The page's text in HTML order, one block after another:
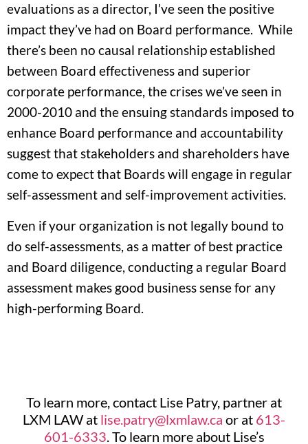
evaluations as a director, I’ve seen the positive
impact they’ve had on Board performance. While
there’s been no causal relationship established
between Board effectiveness and superior
corporate performance, the crises we’ve seen in
2000-2010 and the ensuing standards imposed to
enhance Board performance and accountability
suggest that stakeholders and shareholders have
come to expect that Boards will engage in regular
self-assessment and self-improvement activities.
Even if your organization is not legally bound to
do self-assessments, as a matter of best practice
and Board diligence, conducting a regular Board
assessment makes good business sense for any
high-performing Board.
To learn more, contact Lise Patry, partner at
LXM LAW at lise.patry@lxmlaw.ca or at 613-
601-6333. To learn more about Lise’s